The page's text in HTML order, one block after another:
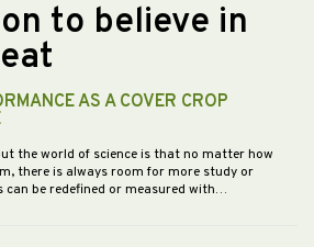
to believe in
AS A COVER CROP
the world of science is that no matter how
there is always room for more study or
can be redefined or measured with…